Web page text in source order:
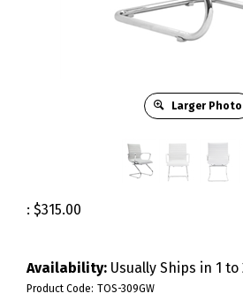
Larger Photo
: $315.00
Availability: Usually Ships in 1 to
Product Code: TOS-309GW